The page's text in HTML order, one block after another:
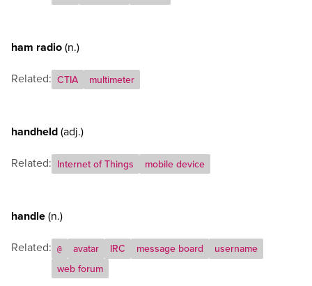
ham radio(n.)
Related: CTIA multimeter
handheld(adj.)
Related: Internet of Things mobile device
handle(n.)
Related: @ avatar IRC message board
username
web forum